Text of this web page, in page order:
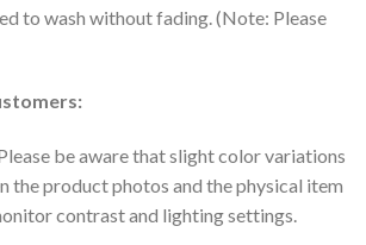
to wash without fading. (Note: Please
be aware that slight color variations
the product photos and the physical item
contrast and lighting settings.